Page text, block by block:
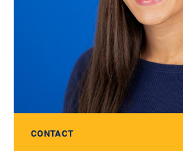
CONTACT